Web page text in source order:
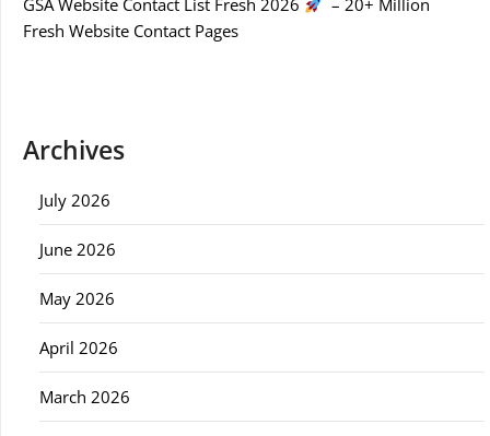
GSA Website Contact List Fresh 2026
– 20+ Million
Fresh Website Contact Pages
Archives
July 2026
June 2026
May 2026
April 2026
March 2026